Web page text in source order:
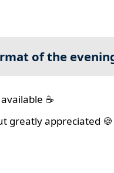
of the
☕
greatly appreciated 🍪